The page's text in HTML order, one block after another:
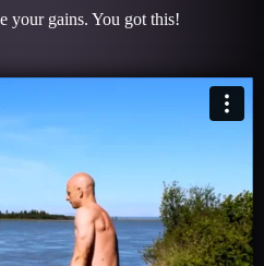
your gains. You got this!